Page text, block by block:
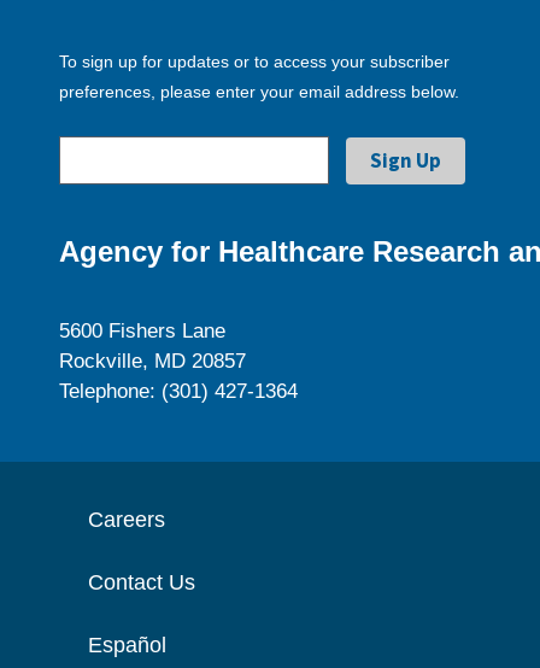
To sign up for updates or to access your subscriber
preferences, please enter your email address below.
Agency for Healthcare Research
5600 Fishers Lane
Rockville, MD 20857
Telephone: (301) 427-1364
Careers
Contact Us
Español